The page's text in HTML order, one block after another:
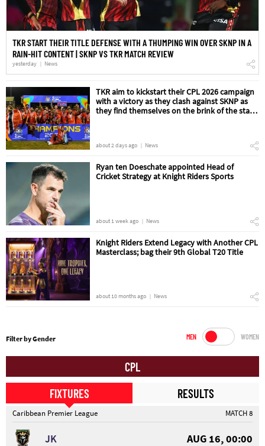
TKR START THEIR TITLE DEFENSE WITH A THUMPING WIN OVER SKNP IN A
RAIN-HIT CONTENT | SKNP VS TKR MATCH REVIEW
yesterday News
TKR aim to kickstart their CPL 2026 campaign
with a victory as they clash against SKNP as
they find themselves on the brink of the start
about 2 days ago News
Ryan ten Doeschate appointed Head of
Cricket Strategy at Knight Riders Sports
about 1 week ago News
Knight Riders Extend Legacy with Another CPL
Masterclass; bag their 9th Global T20 Title
about 10 months ago News
Filter by Gender MEN WOMEN
CPL
FIXTURES
RESULTS
Caribbean Premier League MATCH 8
JK
AUG 16, 00:00